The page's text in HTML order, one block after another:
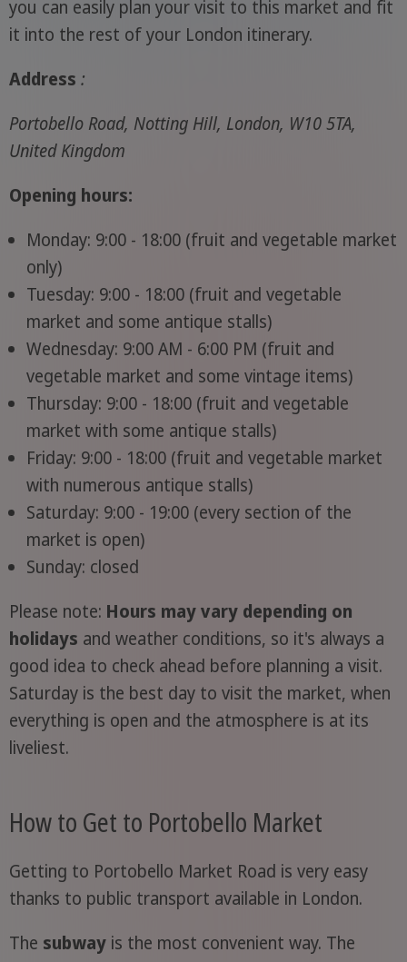
you can easily plan your visit to this market and fit
it into the rest of your London itinerary.
Address :
Portobello Road, Notting Hill, London, W10 5TA,
United Kingdom
Opening hours:
Monday: 9:00 - 18:00 (fruit and vegetable market
only)
Tuesday: 9:00 - 18:00 (fruit and vegetable
market and some antique stalls)
Wednesday: 9:00 AM - 6:00 PM (fruit and
vegetable market and some vintage items)
Thursday: 9:00 - 18:00 (fruit and vegetable
market with some antique stalls)
Friday: 9:00 - 18:00 (fruit and vegetable market
with numerous antique stalls)
Saturday: 9:00 - 19:00 (every section of the
market is open)
Sunday: closed
Please note: Hours may vary depending on
holidays and weather conditions, so it's always a
good idea to check ahead before planning a visit.
Saturday is the best day to visit the market, when
everything is open and the atmosphere is at its
liveliest.
How to Get to Portobello Market
Getting to Portobello Market Road is very easy
thanks to public transport available in London.
The subwayis the most convenient way. The